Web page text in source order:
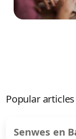
Popular articles
Senwes en